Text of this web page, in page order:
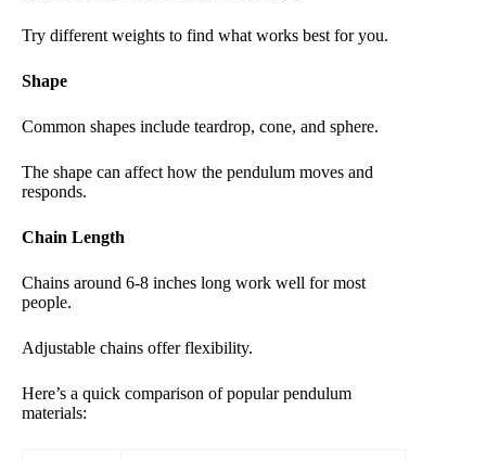
Try different weights to find what works best for you.
Shape
Common shapes include teardrop, cone, and sphere.
The shape can affect how the pendulum moves and
responds.
Chain Length
Chains around 6-8 inches long work well for most
people.
Adjustable chains offer flexibility.
Here’s a quick comparison of popular pendulum
materials: